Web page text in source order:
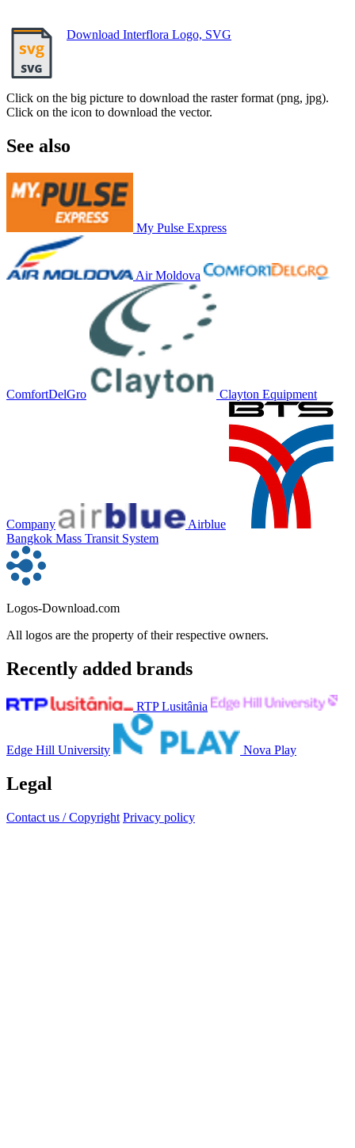
Download Interflora Logo, SVG
Click on the big picture to download the raster format (png, jpg).
Click on the icon to download the vector.
See also
My Pulse Express
Air Moldova
ComfortDelGro Clayton Equipment
Company
Airblue
Bangkok Mass Transit System
Logos-Download.com
All logos are the property of their respective owners.
Recently added brands
RTP Lusitânia
Edge Hill University Nova Play
Legal
Contact us / Copyright Privacy policy